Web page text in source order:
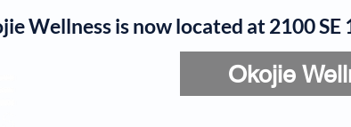
Wellness is now located at 2100
Okojie